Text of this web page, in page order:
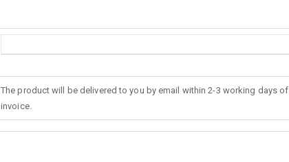
The product will be delivered to you by email within 2-3 working days of
invoice.